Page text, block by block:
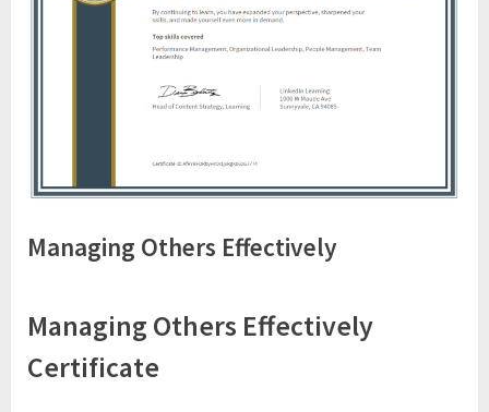
Managing Others Effectively
Managing Others Effectively
Certificate